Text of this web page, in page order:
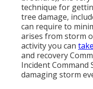
technique for
tree damage,
can require to
arises from storm
activity you can
and recovery
Incident Command
damaging storm